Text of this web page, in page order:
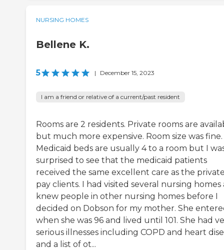
NURSING HOMES
Bellene K.
5 | December 15, 2023
I am a friend or relative of a current/past resident
Rooms are 2 residents. Private rooms are
but much more expensive. Room size was fine.
Medicaid beds are usually 4 to a room but I
surprised to see that the medicaid patients
received the same excellent care as the
pay clients. I had visited several nursing homes
knew people in other nursing homes before I
decided on Dobson for my mother. She
when she was 96 and lived until 101. She had
serious illnesses including COPD and heart
and a list of ot...